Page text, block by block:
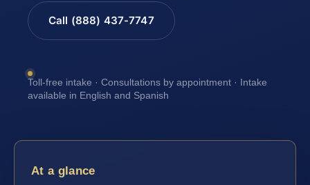
Call (888) 437-7747
Toll-free intake · Consultations by appointment · Intake
available in English and Spanish
At a glance